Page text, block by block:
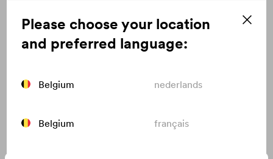
Please choose your location
and preferred language:
Belgium nederlands
Belgium français